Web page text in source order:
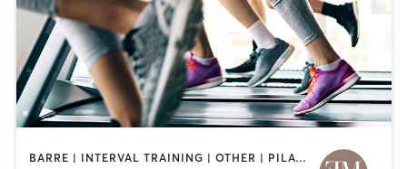
BARRE | INTERVAL TRAINING | OTHER | PILATES